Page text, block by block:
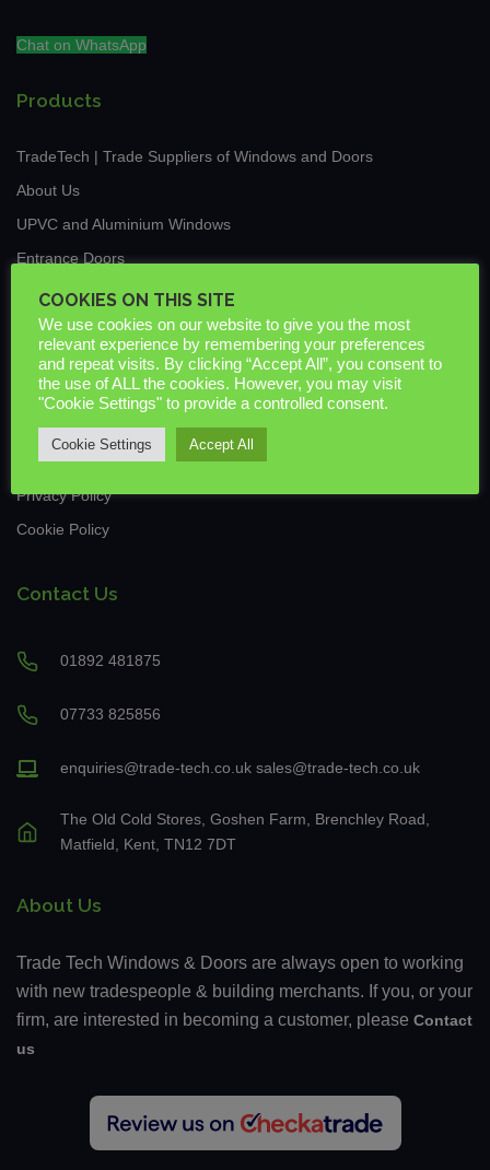
Chat on WhatsApp
Products
TradeTech | Trade Suppliers of Windows and Doors
About Us
UPVC and Aluminium Windows
Entrance Doors
Traditional Conservatories & Extensions
Roof Lanterns
New Build & Commercial
News
Guarantees & Warranties
Downloads
Privacy Policy
Cookie Policy
Contact Us
01892 481875
07733 825856
enquiries@trade-tech.co.uk sales@trade-tech.co.uk
The Old Cold Stores, Goshen Farm, Brenchley Road,
Matfield, Kent, TN12 7DT
About Us
Trade Tech Windows & Doors are always open to working
with new tradespeople & building merchants. If you, or your
firm, are interested in becoming a customer, please Contact
us
COOKIES ON THIS SITE
We use cookies on our website to give you the most
relevant experience by remembering your preferences
and repeat visits. By clicking “Accept All”, you consent to
the use of ALL the cookies. However, you may visit
"Cookie Settings" to provide a controlled consent.
Cookie Settings Accept All